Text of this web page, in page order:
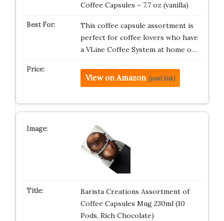
Coffee Capsules – 7.7 oz (vanilla)
This coffee capsule assortment is
perfect for coffee lovers who have
a VLine Coffee System at home o…
View on Amazon (paid link)
Barista Creations Assortment of
Coffee Capsules Mug 230ml (10
Pods, Rich Chocolate)